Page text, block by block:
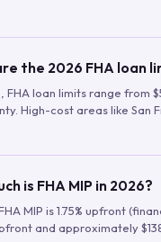
the 2026 FHA loan
FHA loan limits range from
High-cost areas like San
is FHA MIP in 2026?
MIP is 1.75% upfront
and approximately